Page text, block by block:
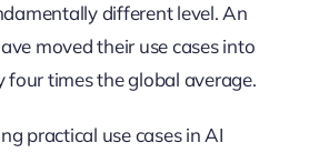
different level. An
moved their use cases into
four times the global average.